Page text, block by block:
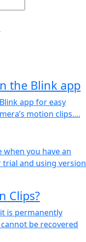
the Blink app
app for easy
motion clips....
when you have an
trial and using version
Clips?
is permanently
be recovered